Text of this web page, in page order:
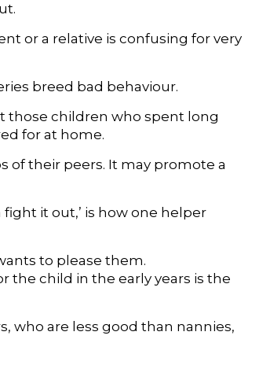
or a relative is confusing for very
breed bad behaviour.
those children who spent long
for at home.
of their peers. It may promote a
it out,’ is how one helper
to please them.
the child in the early years is the
who are less good than nannies,